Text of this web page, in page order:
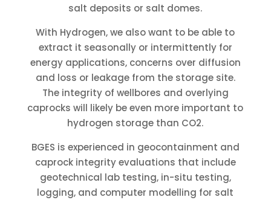
salt deposits or salt domes.
With Hydrogen, we also want to be able to
extract it seasonally or intermittently for
energy applications, concerns over diffusion
and loss or leakage from the storage site.
The integrity of wellbores and overlying
caprocks will likely be even more important to
hydrogen storage than CO2.
BGES is experienced in geocontainment and
caprock integrity evaluations that include
geotechnical lab testing, in-situ testing,
logging, and computer modelling for salt